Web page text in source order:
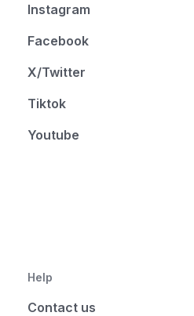
Instagram
Facebook
X/Twitter
Tiktok
Youtube
Help
Contact us